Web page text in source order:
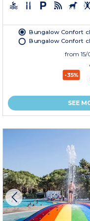
Bungalow Confort
Bungalow Confort
from
-35%
SEE